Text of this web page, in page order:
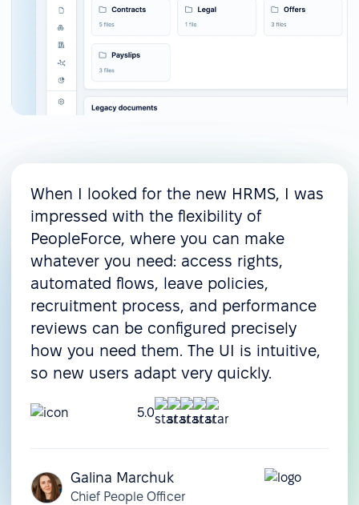
When I looked for the new HRMS, I was
impressed with the flexibility of
PeopleForce, where you can make
whatever you need: access rights,
automated flows, leave policies,
recruitment process, and performance
reviews can be configured precisely
how you need them. The UI is intuitive,
so new users adapt very quickly.
5.0
Galina Marchuk
Chief People Officer